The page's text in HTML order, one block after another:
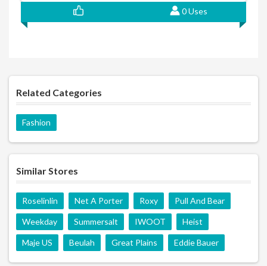
0 Uses
Related Categories
Fashion
Similar Stores
Roselinlin Net A Porter Roxy Pull And Bear
Weekday Summersalt IWOOT Heist
Maje US Beulah Great Plains Eddie Bauer